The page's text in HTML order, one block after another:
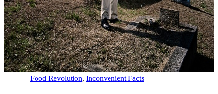
Food Revolution, Inconvenient Facts